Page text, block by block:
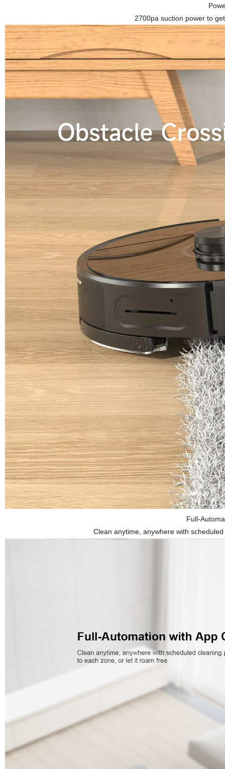
2700pa suction power to
Full-
Clean anytime, anywhere with